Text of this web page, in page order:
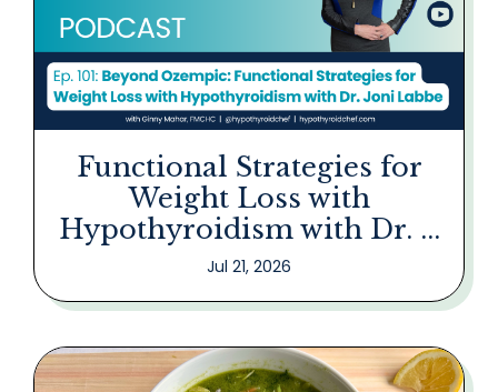
Functional Strategies for
Weight Loss with
Hypothyroidism with Dr. ...
Jul 21, 2026